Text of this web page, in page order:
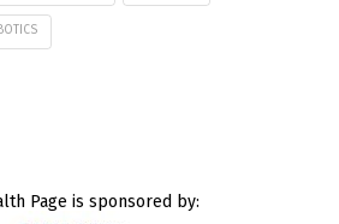
Page is sponsored by: